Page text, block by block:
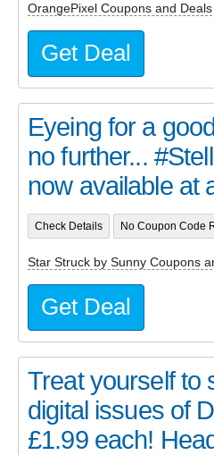
OrangePixel Coupons and Deals
Get Deal
Eyeing for a
no further...
now available at
Check Details No Coupon Code
Star Struck by Sunny Coupons
Get Deal
Treat yourself to
digital issues of
£1.99 each!